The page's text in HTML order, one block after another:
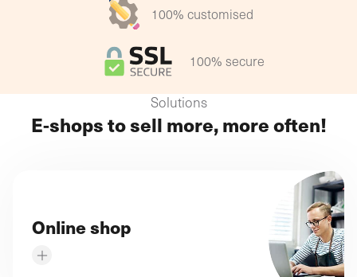
100% customised
100% secure
Solutions
E-shops to sell more, more often!
Online shop